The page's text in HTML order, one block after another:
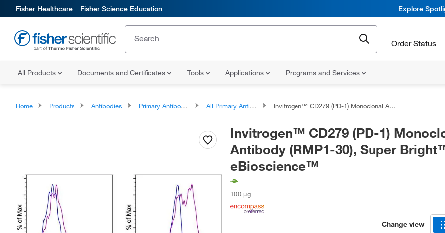
Fisher Healthcare Fisher Science Education Explore
Order Status
All Products Documents and Certificates Tools Applications Programs and Services
Home Products Antibodies Primary Antibodies All Primary Antibodies Invitrogen™ CD279 (PD-1) Monoclonal Antibody (RMP1-30), Super Bright™ 436, eBioscience™
Invitrogen™ CD279 (PD-1)
Antibody (RMP1-30), Super
eBioscience™
100 μg
Change view